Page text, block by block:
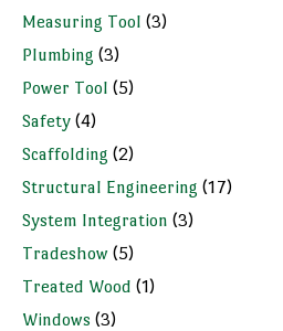
Measuring Tool (3)
Plumbing (3)
Power Tool (5)
Safety (4)
Scaffolding (2)
Structural Engineering (17)
System Integration (3)
Tradeshow (5)
Treated Wood (1)
Windows (3)